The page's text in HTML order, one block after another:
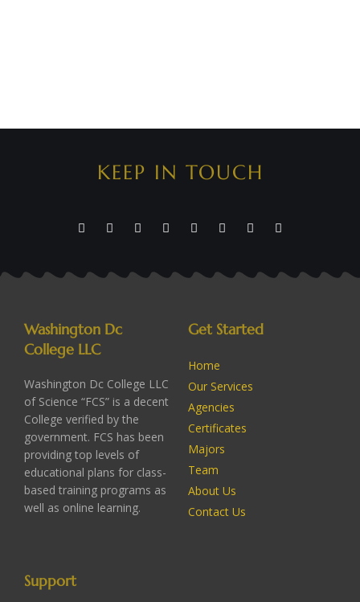
KEEP IN TOUCH
Washington Dc
College LLC
Washington Dc College LLC
of Science “FCS” is a decent
College verified by the
government. FCS has been
providing top levels of
educational plans for class-
based training programs as
well as online learning.
Get Started
Home
Our Services
Agencies
Certificates
Majors
Team
About Us
Contact Us
Support